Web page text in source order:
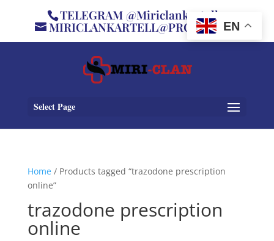
TELEGRAM @Miriclankartell
MIRICLANKARTELL@PROTON.ME
Select Page
Home/ Products tagged “trazodone prescription
online”
trazodone prescription
online
EN